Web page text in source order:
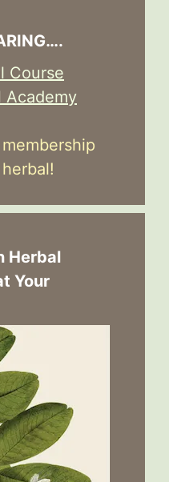
Course
Academy
Herbal
Your